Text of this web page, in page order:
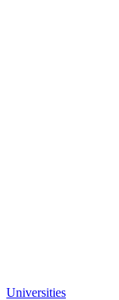
Universities